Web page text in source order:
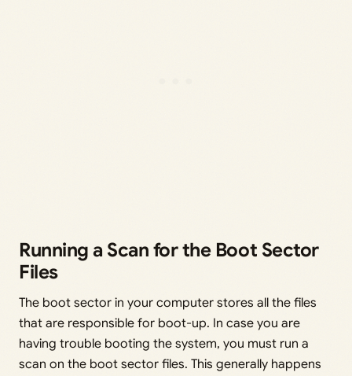
Running a Scan for the Boot Sector
Files
The boot sector in your computer stores all the files
that are responsible for boot-up. In case you are
having trouble booting the system, you must run a
scan on the boot sector files. This generally happens